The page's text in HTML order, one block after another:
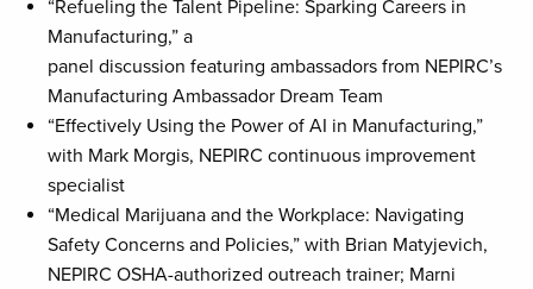
“Refueling the Talent Pipeline: Sparking Careers in
Manufacturing,” a
panel discussion featuring ambassadors from NEPIRC’s
Manufacturing Ambassador Dream Team
“Effectively Using the Power of AI in Manufacturing,”
with Mark Morgis, NEPIRC continuous improvement
specialist
“Medical Marijuana and the Workplace: Navigating
Safety Concerns and Policies,” with Brian Matyjevich,
NEPIRC OSHA-authorized outreach trainer; Marni